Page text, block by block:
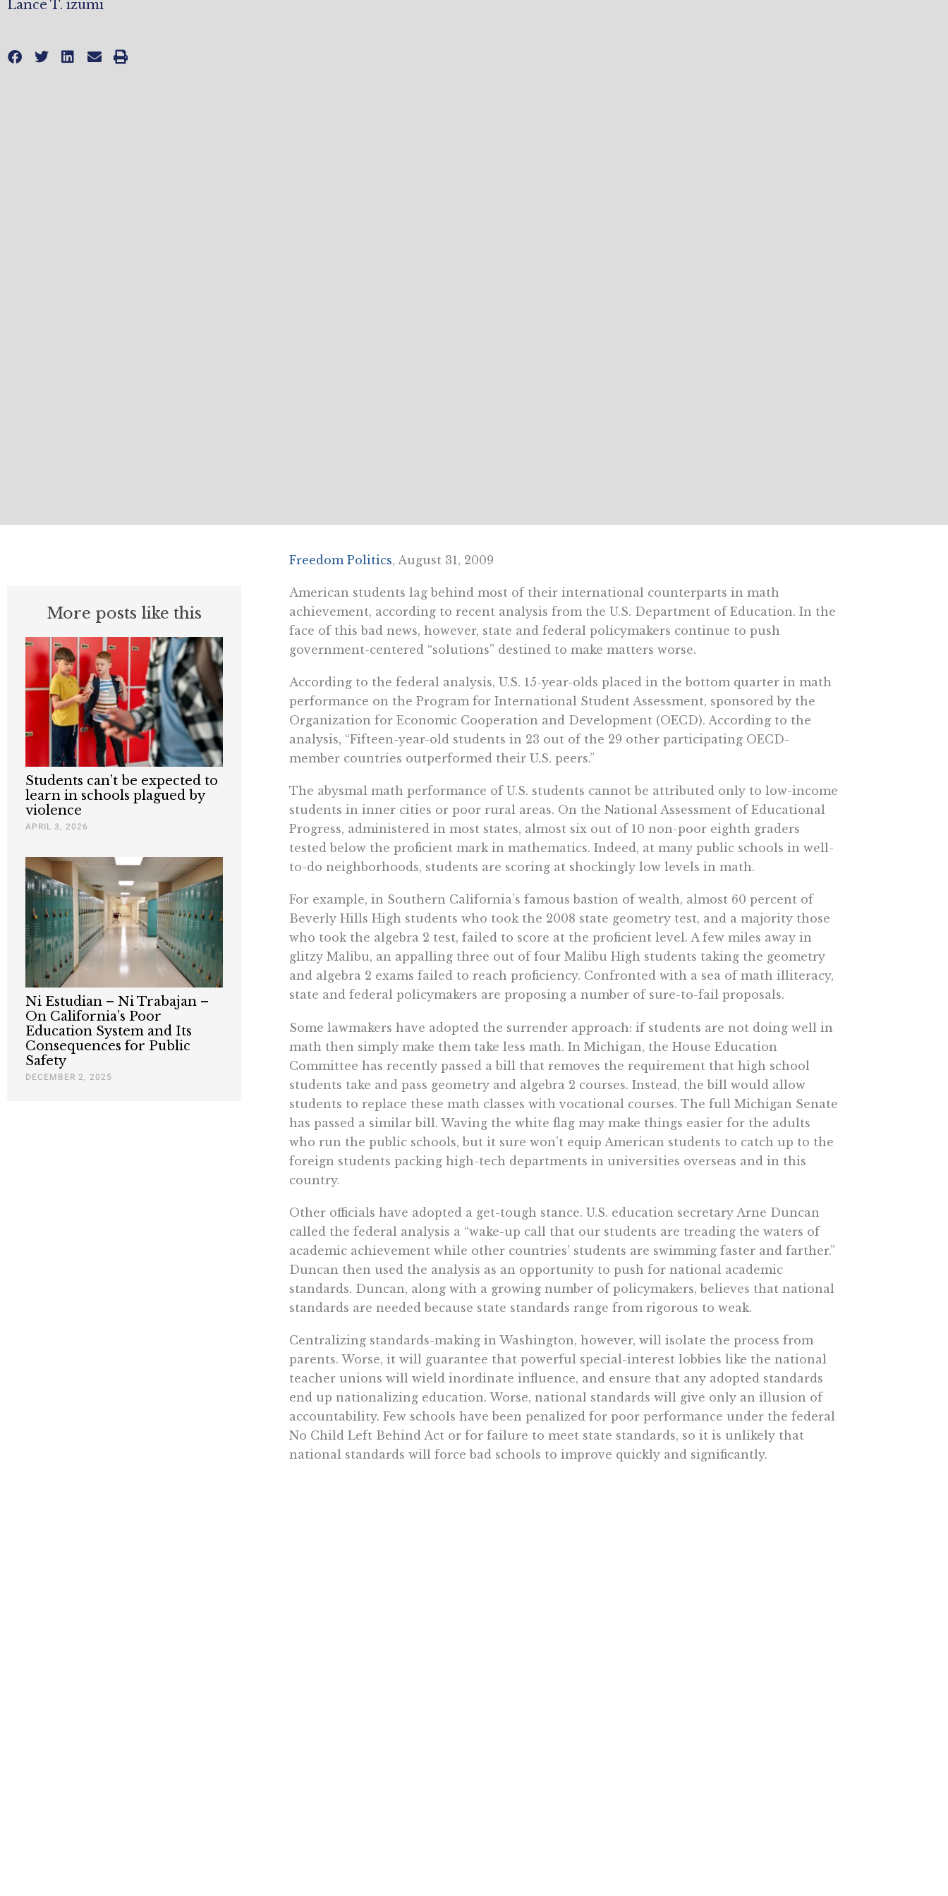
Lance T. izumi
More posts like this
Students can’t be expected to
learn in schools plagued by
violence
APRIL 3, 2026
Ni Estudian – Ni Trabajan –
On California’s Poor
Education System and Its
Consequences for Public
Safety
DECEMBER 2, 2025
Freedom Politics, August 31, 2009
American students lag behind most of their international counterparts in math
achievement, according to recent analysis from the U.S. Department of Education. In the
face of this bad news, however, state and federal policymakers continue to push
government-centered “solutions” destined to make matters worse.
According to the federal analysis, U.S. 15-year-olds placed in the bottom quarter in math
performance on the Program for International Student Assessment, sponsored by the
Organization for Economic Cooperation and Development (OECD). According to the
analysis, “Fifteen-year-old students in 23 out of the 29 other participating OECD-
member countries outperformed their U.S. peers.”
The abysmal math performance of U.S. students cannot be attributed only to low-income
students in inner cities or poor rural areas. On the National Assessment of Educational
Progress, administered in most states, almost six out of 10 non-poor eighth graders
tested below the proficient mark in mathematics. Indeed, at many public schools in well-
to-do neighborhoods, students are scoring at shockingly low levels in math.
For example, in Southern California’s famous bastion of wealth, almost 60 percent of
Beverly Hills High students who took the 2008 state geometry test, and a majority those
who took the algebra 2 test, failed to score at the proficient level. A few miles away in
glitzy Malibu, an appalling three out of four Malibu High students taking the geometry
and algebra 2 exams failed to reach proficiency. Confronted with a sea of math illiteracy,
state and federal policymakers are proposing a number of sure-to-fail proposals.
Some lawmakers have adopted the surrender approach: if students are not doing well in
math then simply make them take less math. In Michigan, the House Education
Committee has recently passed a bill that removes the requirement that high school
students take and pass geometry and algebra 2 courses. Instead, the bill would allow
students to replace these math classes with vocational courses. The full Michigan Senate
has passed a similar bill. Waving the white flag may make things easier for the adults
who run the public schools, but it sure won’t equip American students to catch up to the
foreign students packing high-tech departments in universities overseas and in this
country.
Other officials have adopted a get-tough stance. U.S. education secretary Arne Duncan
called the federal analysis a “wake-up call that our students are treading the waters of
academic achievement while other countries’ students are swimming faster and farther.”
Duncan then used the analysis as an opportunity to push for national academic
standards. Duncan, along with a growing number of policymakers, believes that national
standards are needed because state standards range from rigorous to weak.
Centralizing standards-making in Washington, however, will isolate the process from
parents. Worse, it will guarantee that powerful special-interest lobbies like the national
teacher unions will wield inordinate influence, and ensure that any adopted standards
end up nationalizing education. Worse, national standards will give only an illusion of
accountability. Few schools have been penalized for poor performance under the federal
No Child Left Behind Act or for failure to meet state standards, so it is unlikely that
national standards will force bad schools to improve quickly and significantly.